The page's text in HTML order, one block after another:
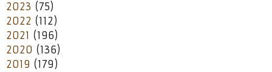
2023 (75)
2022 (112)
2021 (196)
2020 (136)
2019 (179)